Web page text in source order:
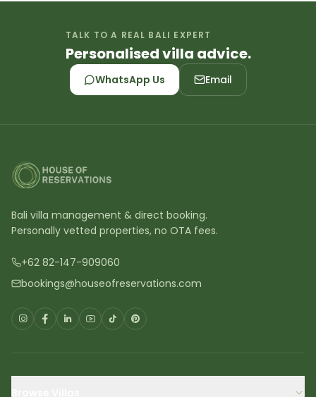
TALK TO A REAL BALI EXPERT
Personalised villa advice.
WhatsApp Us Email
Bali villa management & direct booking.
Personally vetted properties, no OTA fees.
+62 82-147-909060
bookings@houseofreservations.com